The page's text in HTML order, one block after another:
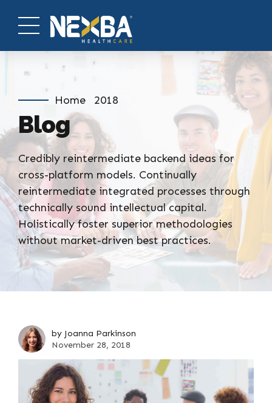
Home 2018
Blog
Credibly reintermediate backend ideas for
cross-platform models. Continually
reintermediate integrated processes through
technically sound intellectual capital.
Holistically foster superior methodologies
without market-driven best practices.
by Joanna Parkinson
November 28, 2018